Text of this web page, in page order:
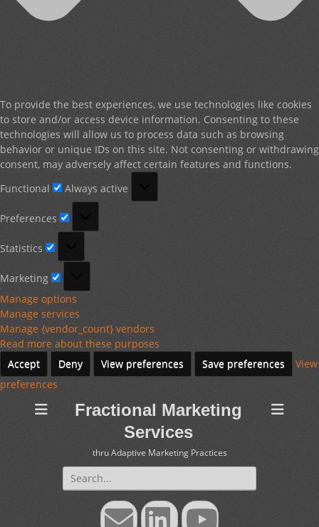
To provide the best experiences, we use technologies like cookies
to store and/or access device information. Consenting to these
technologies will allow us to process data such as browsing
behavior or unique IDs on this site. Not consenting or withdrawing
consent, may adversely affect certain features and functions.
Functional
Always active
Preferences
Statistics
Marketing
Manage options
Manage services
Manage {vendor_count} vendors
Read more about these purposes
Accept
Deny View preferences Save preferences
View
preferences
Fractional Marketing
Services
thru Adaptive Marketing Practices
Search
for:
EmailLinkedInYouTube